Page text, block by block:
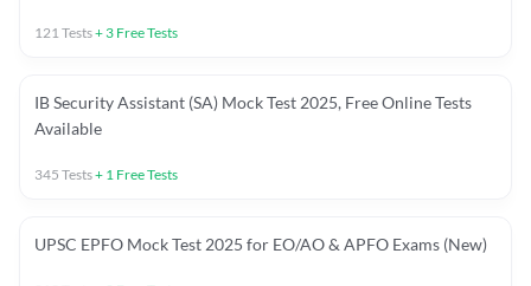
121 Tests+ 3 Free Tests
IB Security Assistant (SA) Mock Test 2025, Free Online Tests
Available
345 Tests+ 1 Free Tests
UPSC EPFO Mock Test 2025 for EO/AO & APFO Exams (New)